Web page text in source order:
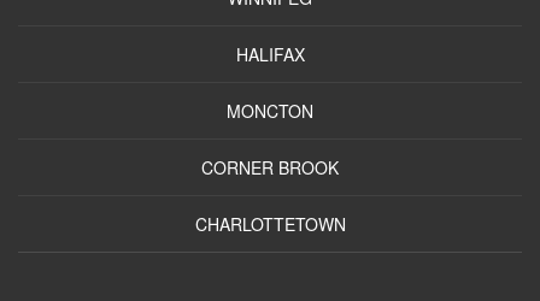
HALIFAX
MONCTON
CORNER BROOK
CHARLOTTETOWN